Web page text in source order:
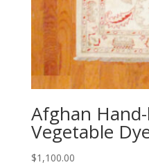
Afghan
Vegetable
$1,100.00